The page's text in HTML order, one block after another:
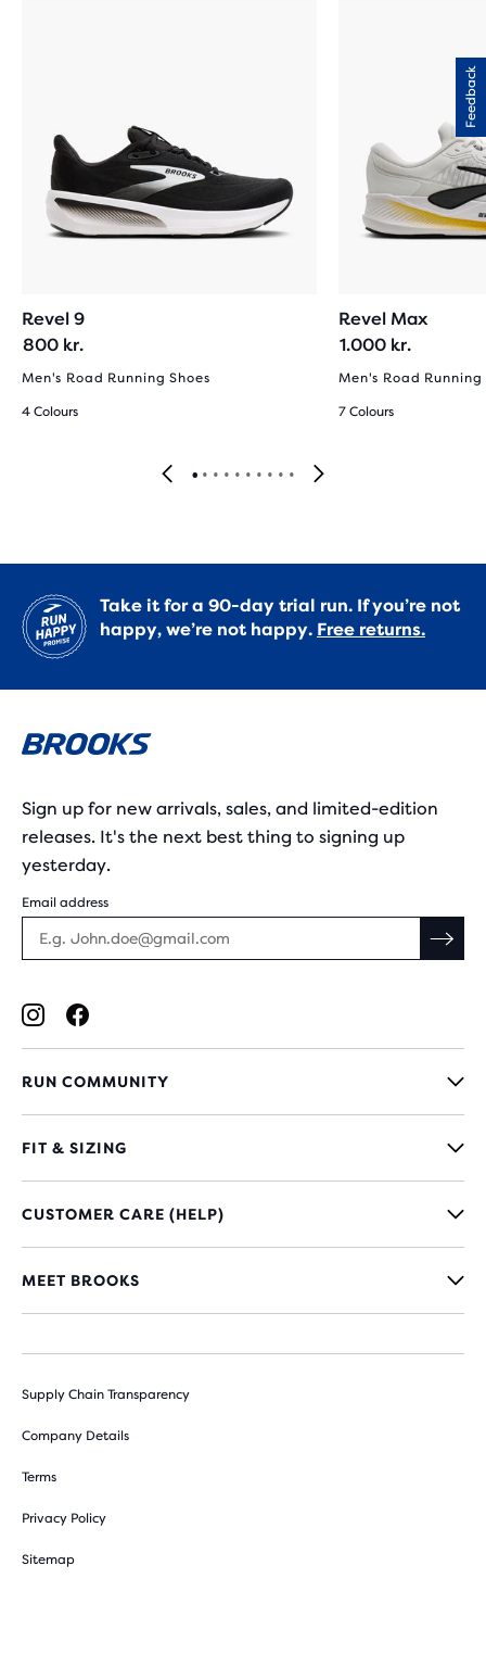
Revel 9
800 kr.
Men's Road Running Shoes
4 Colours
Revel Max
1.000 kr.
Men's Road Running
7 Colours
Take it for a 90-day trial run. If you’re not
happy, we’re not happy. Free returns.
Sign up for new arrivals, sales, and limited-edition
releases. It's the next best thing to signing up
yesterday.
Email address
RUN COMMUNITY
FIT & SIZING
CUSTOMER CARE (HELP)
MEET BROOKS
Supply Chain Transparency
Company Details
Terms
Privacy Policy
Sitemap
Feedback